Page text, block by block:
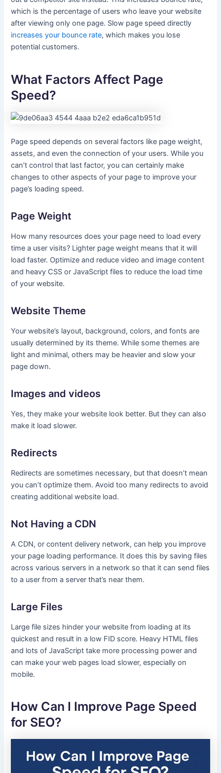
which is the percentage of users who leave your website
after viewing only one page. Slow page speed directly
increases your bounce rate, which makes you lose
potential customers.
What Factors Affect Page
Speed?
Page speed depends on several factors like page weight,
assets, and even the connection of your users. While you
can’t control that last factor, you can certainly make
changes to other aspects of your page to improve your
page’s loading speed.
Page Weight
How many resources does your page need to load every
time a user visits? Lighter page weight means that it will
load faster. Optimize and reduce video and image content
and heavy CSS or JavaScript files to reduce the load time
of your website.
Website Theme
Your website’s layout, background, colors, and fonts are
usually determined by its theme. While some themes are
light and minimal, others may be heavier and slow your
page down.
Images and videos
Yes, they make your website look better. But they can also
make it load slower.
Redirects
Redirects are sometimes necessary, but that doesn’t mean
you can’t optimize them. Avoid too many redirects to avoid
creating additional website load.
Not Having a CDN
A CDN, or content delivery network, can help you improve
your page loading performance. It does this by saving files
across various servers in a network so that it can send files
to a user from a server that’s near them.
Large Files
Large file sizes hinder your website from loading at its
quickest and result in a low FID score. Heavy HTML files
and lots of JavaScript take more processing power and
can make your web pages load slower, especially on
mobile.
How Can I Improve Page Speed
for SEO?